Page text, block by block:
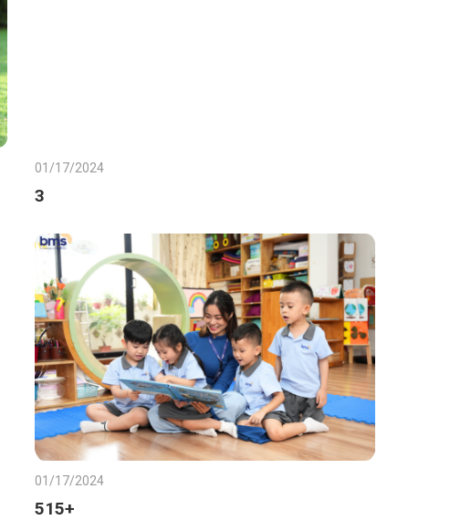
01/17/2024
3
01/17/2024
515+